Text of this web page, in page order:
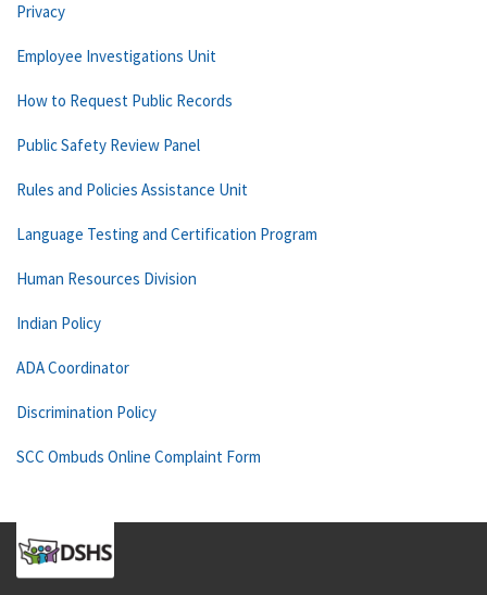
Privacy
Employee Investigations Unit
How to Request Public Records
Public Safety Review Panel
Rules and Policies Assistance Unit
Language Testing and Certification Program
Human Resources Division
Indian Policy
ADA Coordinator
Discrimination Policy
SCC Ombuds Online Complaint Form